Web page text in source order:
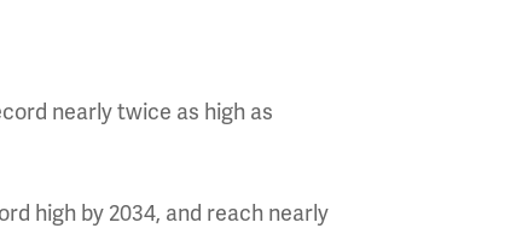
nearly twice as high as
high by 2034, and reach nearly